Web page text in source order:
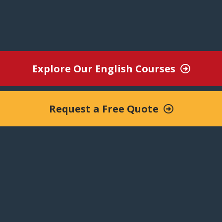
environment with qualified
Explore Our English Courses
Request a Free Quote